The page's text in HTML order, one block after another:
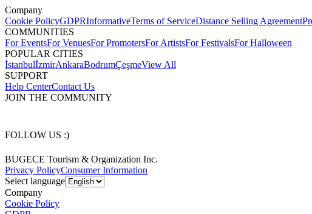
Company
Cookie PolicyGDPRInformativeTerms of ServiceDistance Selling Agreement
COMMUNITIES
For EventsFor VenuesFor PromotersFor ArtistsFor FestivalsFor Halloween
POPULAR CITIES
İstanbulİzmirAnkaraBodrumÇeşmeView All
SUPPORT
Help CenterContact Us
JOIN THE COMMUNITY
FOLLOW US :)
BUGECE Tourism & Organization Inc.
Privacy PolicyConsumer Information
Select language
Company
Cookie Policy